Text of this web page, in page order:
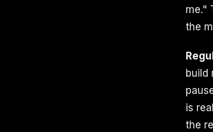
me."
the
build
is
the